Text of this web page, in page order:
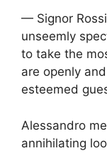
— Signor
unseemly
to take the
are openly
esteemed
Alessandro
annihilating